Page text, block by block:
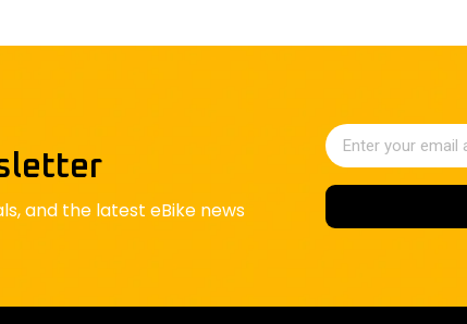
and the latest eBike news